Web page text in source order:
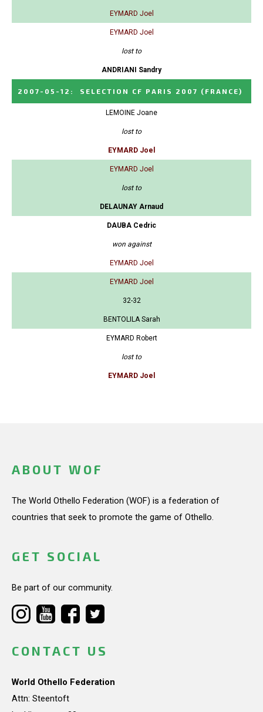
EYMARD Joel
EYMARD Joel
lost to
ANDRIANI Sandry
2007-05-12 : SELECTION CF PARIS 2007 (FRANCE)
LEMOINE Joane
lost to
EYMARD Joel
EYMARD Joel
lost to
DELAUNAY Arnaud
DAUBA Cedric
won against
EYMARD Joel
EYMARD Joel
32-32
BENTOLILA Sarah
EYMARD Robert
lost to
EYMARD Joel
ABOUT WOF
The World Othello Federation (WOF) is a federation of
countries that seek to promote the game of Othello.
GET SOCIAL
Be part of our community.
CONTACT US
World Othello Federation
Attn: Steentoft